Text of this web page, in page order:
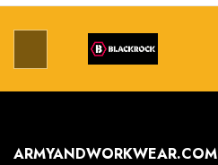
ARMYANDWORKWEAR.COM